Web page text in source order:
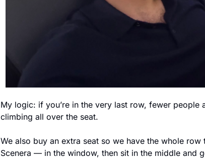
My logic: if you’re in the very last row, fewer
climbing all over the seat.
We also buy an extra seat so we have the whole
Scenera — in the window, then sit in the middle and